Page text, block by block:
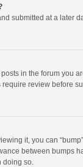
submitted at a later
in the forum you
review before
it, you can
between bumps
so.